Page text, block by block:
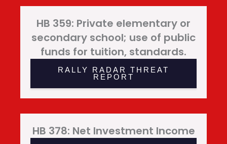
HB 359: Private elementary or
secondary school; use of public
funds for tuition, standards.
RALLY RADAR THREAT
REPORT
HB 378: Net Investment Income